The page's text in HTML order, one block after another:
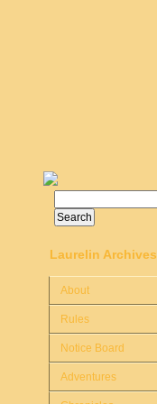
Search form
Laurelin Archives
About
Rules
Notice Board
Adventures